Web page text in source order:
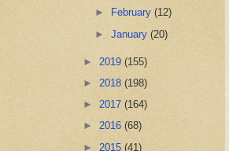
►
February(12)
►January(20)
► 2019 (155)
► 2018 (198)
► 2017 (164)
► 2016 (68)
► 2015 (41)